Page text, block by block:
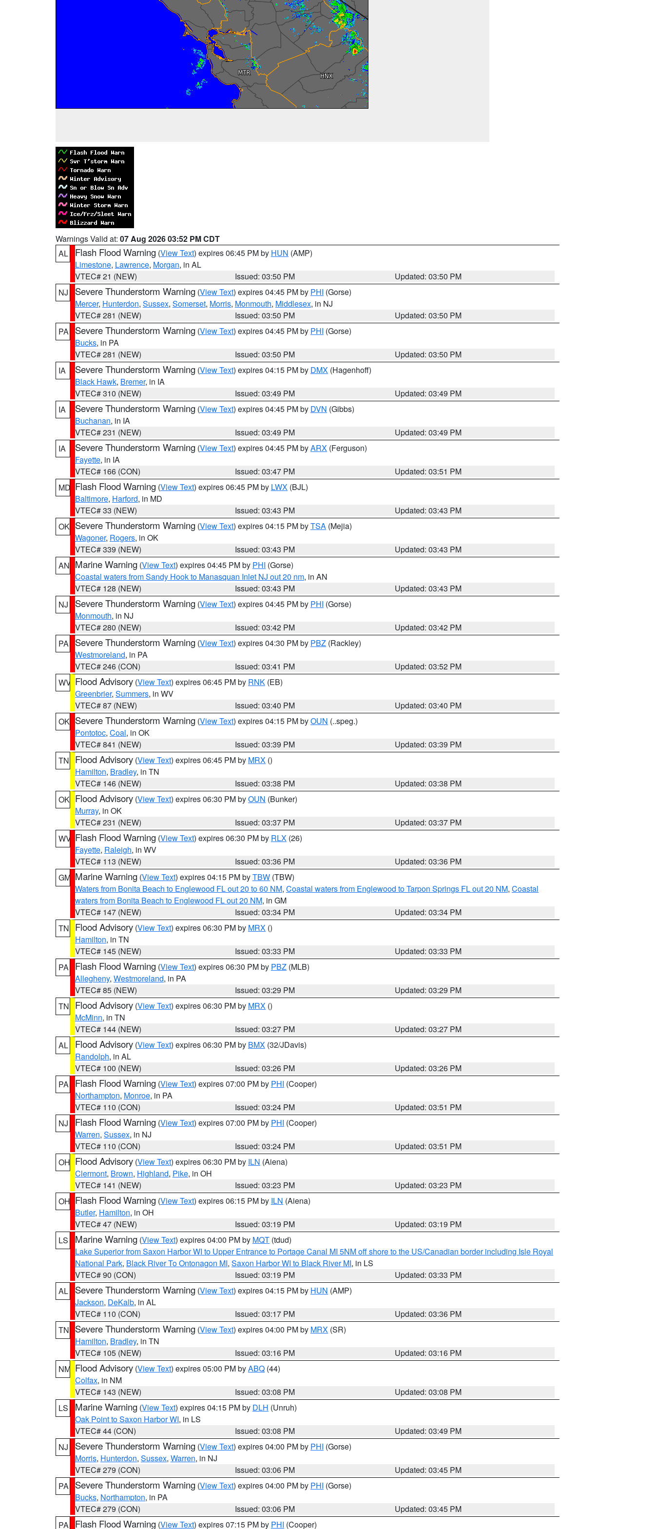
Warnings Valid at: 07 Aug 2026 03:52 PM CDT
AL
Flash Flood Warning (View Text) expires 06:45 PM by HUN (AMP)
Limestone, Lawrence, Morgan, in AL
VTEC# 21 (NEW)
Issued: 03:50 PM
Updated: 03:50 PM
NJ
Severe Thunderstorm Warning (View Text) expires 04:45 PM by PHI (Gorse)
Mercer, Hunterdon, Sussex, Somerset, Morris, Monmouth, Middlesex, in NJ
VTEC# 281 (NEW)
Issued: 03:50 PM
Updated: 03:50 PM
PA
Severe Thunderstorm Warning (View Text) expires 04:45 PM by PHI (Gorse)
Bucks, in PA
VTEC# 281 (NEW)
Issued: 03:50 PM
Updated: 03:50 PM
IA
Severe Thunderstorm Warning (View Text) expires 04:15 PM by DMX (Hagenhoff)
Black Hawk, Bremer, in IA
VTEC# 310 (NEW)
Issued: 03:49 PM
Updated: 03:49 PM
IA
Severe Thunderstorm Warning (View Text) expires 04:45 PM by DVN (Gibbs)
Buchanan, in IA
VTEC# 231 (NEW)
Issued: 03:49 PM
Updated: 03:49 PM
IA
Severe Thunderstorm Warning (View Text) expires 04:45 PM byARX (Ferguson)
Fayette, in IA
VTEC# 166 (CON)
Issued: 03:47 PM
Updated: 03:51 PM
MD Flash Flood Warning (View Text) expires 06:45 PM by LWX (BJL)
Baltimore, Harford, in MD
VTEC# 33 (NEW)
Issued: 03:43 PM
Updated: 03:43 PM
OK Severe Thunderstorm Warning (View Text) expires 04:15 PM byTSA (Mejia)
Wagoner, Rogers, in OK
VTEC# 339 (NEW)
Issued: 03:43 PM
Updated: 03:43 PM
AN Marine Warning (View Text) expires 04:45 PM by PHI (Gorse)
Coastal waters from Sandy Hook to Manasquan Inlet NJ out 20 nm, in AN
VTEC# 128 (NEW)
Issued: 03:43 PM
Updated: 03:43 PM
NJ
Severe Thunderstorm Warning (View Text) expires 04:45 PM by PHI (Gorse)
Monmouth, in NJ
VTEC# 280 (NEW)
Issued: 03:42 PM
Updated: 03:42 PM
PA
Severe Thunderstorm Warning (View Text) expires 04:30 PM by PBZ (Rackley)
Westmoreland, in PA
VTEC# 246 (CON)
Issued: 03:41 PM
Updated: 03:52 PM
WV Flood Advisory (View Text) expires 06:45 PM by RNK (EB)
Greenbrier, Summers, in WV
VTEC# 87 (NEW)
Issued: 03:40 PM
Updated: 03:40 PM
OK Severe Thunderstorm Warning (View Text) expires 04:15 PM byOUN (..speg.)
Pontotoc, Coal, in OK
VTEC# 841 (NEW)
Issued: 03:39 PM
Updated: 03:39 PM
TN
Flood Advisory (View Text) expires 06:45 PM by MRX ()
Hamilton, Bradley, in TN
VTEC# 146 (NEW)
Issued: 03:38 PM
Updated: 03:38 PM
OK Flood Advisory (View Text) expires 06:30 PM byOUN (Bunker)
Murray, in OK
VTEC# 231 (NEW)
Issued: 03:37 PM
Updated: 03:37 PM
WV Flash Flood Warning (View Text) expires 06:30 PM by RLX (26)
Fayette, Raleigh, in WV
VTEC# 113 (NEW)
Issued: 03:36 PM
Updated: 03:36 PM
GM Marine Warning (View Text) expires 04:15 PM byTBW (TBW)
Waters from Bonita Beach to Englewood FL out 20 to 60 NM, Coastal waters from Englewood to Tarpon Springs FL out 20 NM, Coastal
waters from Bonita Beach to Englewood FL out 20 NM, in GM
VTEC# 147 (NEW)
Issued: 03:34 PM
Updated: 03:34 PM
TN
Flood Advisory (View Text) expires 06:30 PM by MRX ()
Hamilton, in TN
VTEC# 145 (NEW)
Issued: 03:33 PM
Updated: 03:33 PM
PA
Flash Flood Warning (View Text) expires 06:30 PM by PBZ (MLB)
Allegheny, Westmoreland, in PA
VTEC# 85 (NEW)
Issued: 03:29 PM
Updated: 03:29 PM
TN
Flood Advisory (View Text) expires 06:30 PM by MRX ()
McMinn, in TN
VTEC# 144 (NEW)
Issued: 03:27 PM
Updated: 03:27 PM
AL
Flood Advisory (View Text) expires 06:30 PM by BMX (32/JDavis)
Randolph, in AL
VTEC# 100 (NEW)
Issued: 03:26 PM
Updated: 03:26 PM
PA
Flash Flood Warning (View Text) expires 07:00 PM by PHI (Cooper)
Northampton, Monroe, in PA
VTEC# 110 (CON)
Issued: 03:24 PM
Updated: 03:51 PM
NJ
Flash Flood Warning (View Text) expires 07:00 PM by PHI (Cooper)
Warren, Sussex, in NJ
VTEC# 110 (CON)
Issued: 03:24 PM
Updated: 03:51 PM
OH Flood Advisory (View Text) expires 06:30 PM by ILN (Aiena)
Clermont, Brown, Highland, Pike, in OH
VTEC# 141 (NEW)
Issued: 03:23 PM
Updated: 03:23 PM
OH Flash Flood Warning (View Text) expires 06:15 PM by ILN (Aiena)
Butler, Hamilton, in OH
VTEC# 47 (NEW)
Issued: 03:19 PM
Updated: 03:19 PM
LS
Marine Warning (View Text) expires 04:00 PM by MQT (tdud)
Lake Superior from Saxon Harbor WI to Upper Entrance to Portage Canal MI 5NM off shore to the US/Canadian border including Isle Royal
National Park, Black River To Ontonagon MI, Saxon Harbor WI to Black River MI, in LS
VTEC# 90 (CON)
Issued: 03:19 PM
Updated: 03:33 PM
AL
Severe Thunderstorm Warning (View Text) expires 04:15 PM by HUN (AMP)
Jackson, DeKalb, in AL
VTEC# 110 (CON)
Issued: 03:17 PM
Updated: 03:36 PM
TN
Severe Thunderstorm Warning (View Text) expires 04:00 PM by MRX (SR)
Hamilton, Bradley, in TN
VTEC# 105 (NEW)
Issued: 03:16 PM
Updated: 03:16 PM
NM Flood Advisory (View Text) expires 05:00 PM byABQ (44)
Colfax, in NM
VTEC# 143 (NEW)
Issued: 03:08 PM
Updated: 03:08 PM
LS
Marine Warning (View Text) expires 04:15 PM by DLH (Unruh)
Oak Point to Saxon Harbor WI, in LS
VTEC# 44 (CON)
Issued: 03:08 PM
Updated: 03:49 PM
NJ
Severe Thunderstorm Warning (View Text) expires 04:00 PM by PHI (Gorse)
Morris, Hunterdon, Sussex, Warren, in NJ
VTEC# 279 (CON)
Issued: 03:06 PM
Updated: 03:45 PM
PA
Severe Thunderstorm Warning (View Text) expires 04:00 PM by PHI (Gorse)
Bucks, Northampton, in PA
VTEC# 279 (CON)
Issued: 03:06 PM
Updated: 03:45 PM
PA
Flash Flood Warning (View Text) expires 07:15 PM by PHI (Cooper)